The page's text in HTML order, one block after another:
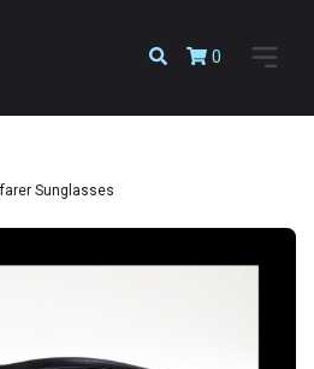
0
Sunglasses